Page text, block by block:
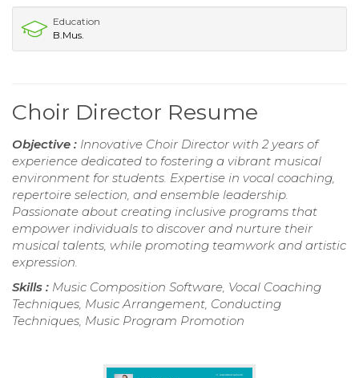
Education
B.Mus.
Choir Director Resume
Objective : Innovative Choir Director with 2 years of
experience dedicated to fostering a vibrant musical
environment for students. Expertise in vocal coaching,
repertoire selection, and ensemble leadership.
Passionate about creating inclusive programs that
empower individuals to discover and nurture their
musical talents, while promoting teamwork and artistic
expression.
Skills : Music Composition Software, Vocal Coaching
Techniques, Music Arrangement, Conducting
Techniques, Music Program Promotion